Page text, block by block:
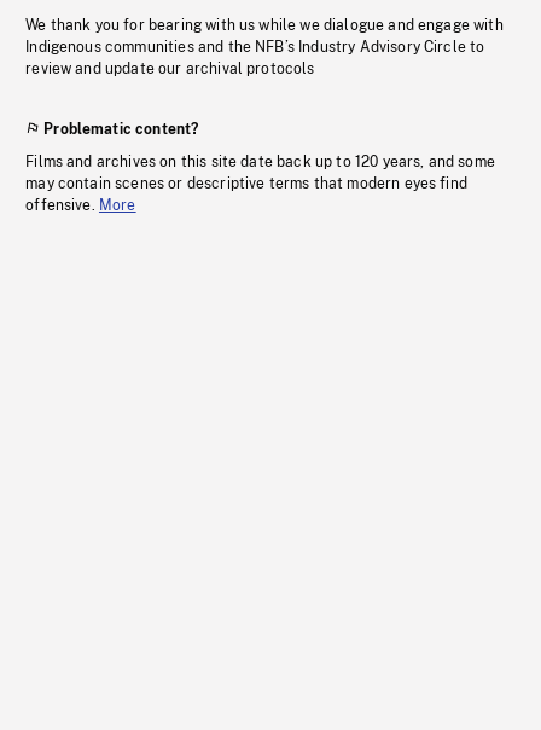
We thank you for bearing with us while we dialogue and engage with
Indigenous communities and the NFB’s Industry Advisory Circle to
review and update our archival protocols
Problematic content?
Films and archives on this site date back up to 120 years, and some
may contain scenes or descriptive terms that modern eyes find
offensive. More